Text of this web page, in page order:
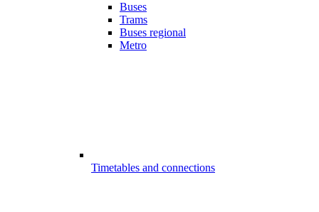
Buses
Trams
Buses regional
Metro
Timetables and connections